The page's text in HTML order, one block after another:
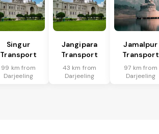
Singur
Transport
99 km from
Darjeeling
Jangipara
Transport
43 km from
Darjeeling
Jamalpur
Transport
97 km from
Darjeeling